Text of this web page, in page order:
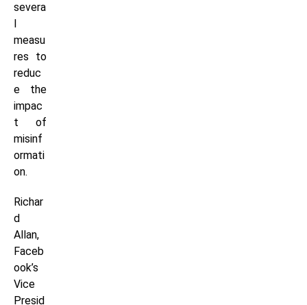
severa
measu
res to
reduc
e the
impac
t of
misinf
ormati
on.
Richar
d
Allan,
Faceb
ook’s
Vice
Presid